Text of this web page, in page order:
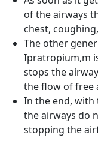
of the airways
chest,
The other
Ipratropium,m
stops the
the flow of free
In the end, with
the airways do
stopping the